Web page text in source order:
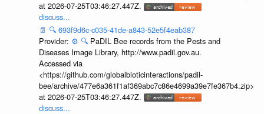
at 2026-07-25T03:46:27.447Z.
discuss...
📄 🔍 693f9d6c-c035-41de-a843-52e5f4eab387
Provider: ⚙️ 🔍 PaDIL Bee records from the Pests and
Diseases Image Library, http://www.padil.gov.au.
Accessed via
<https://github.com/globalbioticinteractions/padil-
bee/archive/477e6a361f1af369abc7c86e4699a39e7fe367b4.zip>
at 2026-07-25T03:46:27.447Z.
discuss...